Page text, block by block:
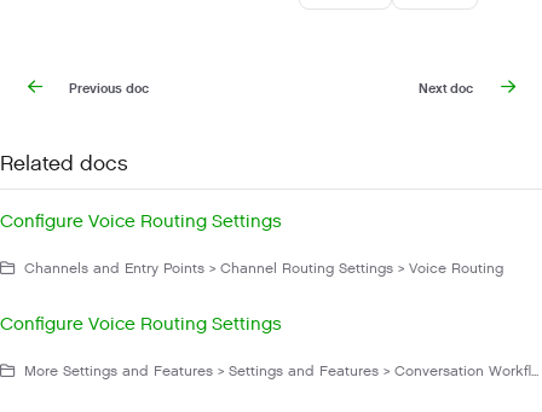
Previous doc Next doc
Related docs
Configure Voice Routing Settings
Channels and Entry Points > Channel Routing Settings > Voice Routing
Configure Voice Routing Settings
More Settings and Features > Settings and Features > Conversation Workflow